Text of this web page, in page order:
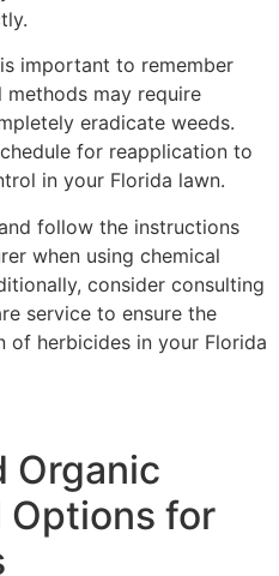
important to remember
may require
eradicate weeds.
for reapplication to
in your Florida lawn.
follow the instructions
when using chemical
consider consulting
service to ensure the
of herbicides in your Florida
Organic
Options for